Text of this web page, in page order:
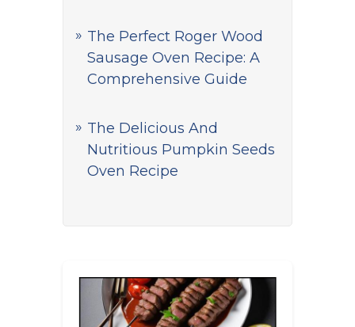
The Perfect Roger Wood
Sausage Oven Recipe: A
Comprehensive Guide
The Delicious And
Nutritious Pumpkin Seeds
Oven Recipe